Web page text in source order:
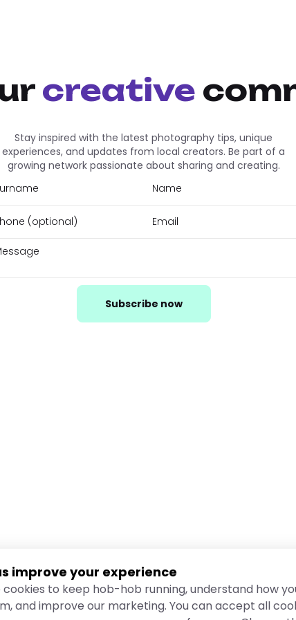
creative
Stay inspired with the latest photography tips, unique
experiences, and updates from local creators. Be part of a
growing network passionate about sharing and creating.
improve your experience
cookies to keep hob-hob running, understand how
and improve our marketing. You can accept all